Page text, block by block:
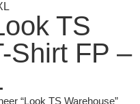
TS
Shirt FP –
“Look TS Warehouse”